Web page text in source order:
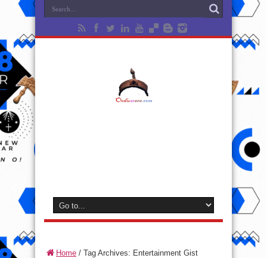
Home / Tag Archives: Entertainment Gist